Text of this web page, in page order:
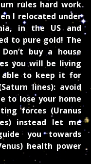
rules hard work
I relocated under
in the US and
to pure gold! The
buy a house
you will be living
able to keep it for
lines): avoid
to lose your home
forces (Uranus
instead let me
you towards
health power